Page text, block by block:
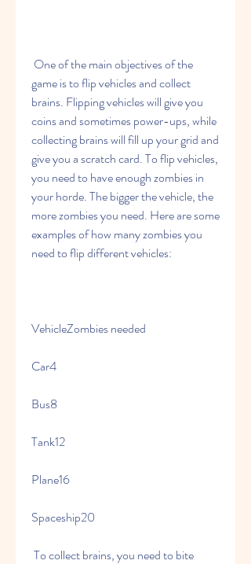
game is to flip vehicles and collect
brains. Flipping vehicles will give you
coins and sometimes power-ups, while
collecting brains will fill up your grid and
give you a scratch card. To flip vehicles,
you need to have enough zombies in
your horde. The bigger the vehicle, the
more zombies you need. Here are some
examples of how many zombies you
need to flip different vehicles:
VehicleZombies needed
Car4
Bus8
Tank12
Plane16
Spaceship20